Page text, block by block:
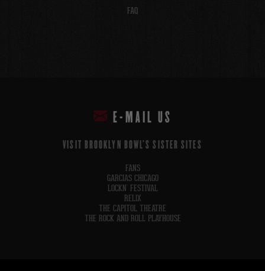
FAQ
E-MAIL US
VISIT BROOKLYN BOWL'S SISTER SITES
FANS
GARCIAS CHICAGO
LOCKN' FESTIVAL
RELIX
THE CAPITOL THEATRE
THE ROCK AND ROLL PLAYHOUSE